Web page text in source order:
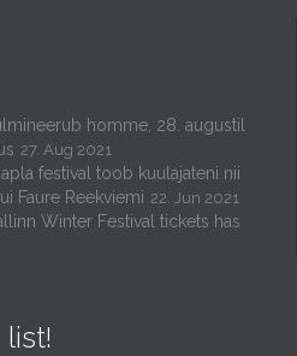
homme, 28. augustil
27. Aug 2021
festival toob kuulajateni nii
Faure Reekviemi 22. Jun 2021
Winter Festival tickets has